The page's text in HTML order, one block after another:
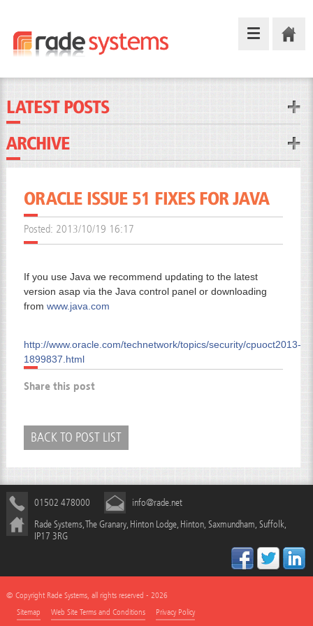
LATEST POSTS
ARCHIVE
ORACLE ISSUE 51 FIXES FOR JAVA
Posted: 2013/10/19 16:17
If you use Java we recommend updating to the latest
version asap via the Java control panel or downloading
from www.java.com
http://www.oracle.com/technetwork/topics/security/cpuoct2013-
1899837.html
Share this post
BACK TO POST LIST
01502 478000
info@rade.net
Rade Systems, The Granary, Hinton Lodge, Hinton, Saxmundham, Suffolk,
IP17 3RG
© Copyright Rade Systems, all rights reserved - 2026
Sitemap
Web Site Terms and Conditions Privacy Policy